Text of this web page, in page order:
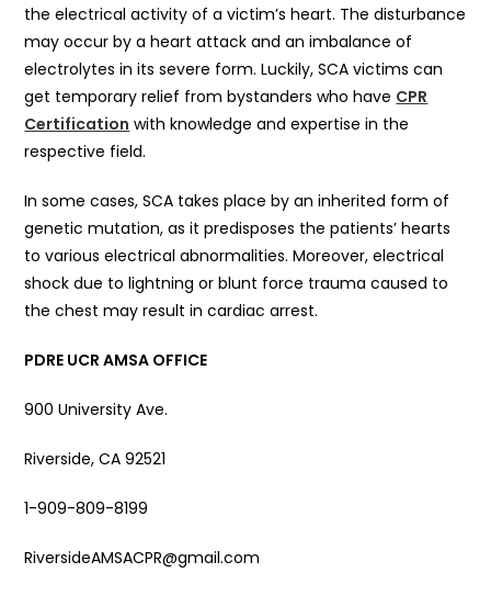
the electrical activity of a victim’s heart. The disturbance
may occur by a heart attack and an imbalance of
electrolytes in its severe form. Luckily, SCA victims can
get temporary relief from bystanders who have CPR
Certification with knowledge and expertise in the
respective field.
In some cases, SCA takes place by an inherited form of
genetic mutation, as it predisposes the patients’ hearts
to various electrical abnormalities. Moreover, electrical
shock due to lightning or blunt force trauma caused to
the chest may result in cardiac arrest.
PDRE UCR AMSA OFFICE
900 University Ave.
Riverside, CA 92521
1-909-809-8199
RiversideAMSACPR@gmail.com